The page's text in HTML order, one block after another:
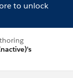
to unlock